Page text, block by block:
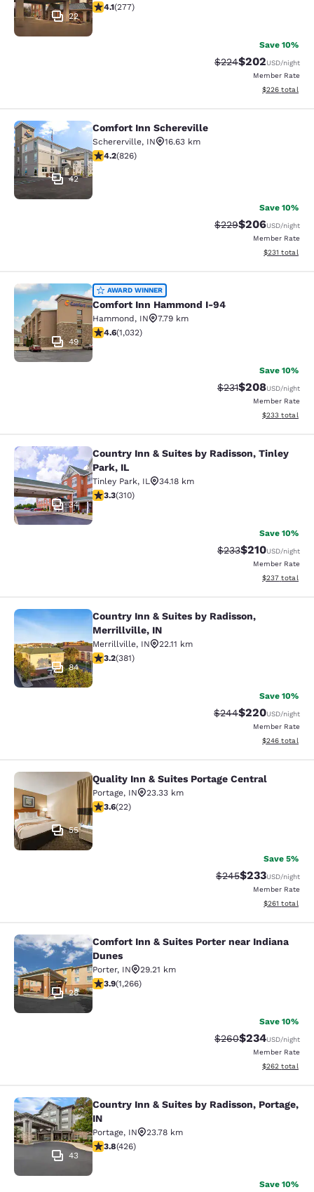
22
4.14 stars rating. Very Good. 277 reviews
4.1(277)
Save 10%
Strikethrough Rate:
$224Discounted
$202USD/night
Member Rate
View
$226 total
Comfort Inn Schereville
42
Comfort Inn Schereville
Schererville, IN
16.63 km
4.18 stars rating. Very Good. 826 reviews
4.2(826)
Save 10%
Strikethrough Rate:
$229Discounted
$206USD/night
Member Rate
View
$231 total
Comfort Inn Hammond I-94
49
AWARD WINNER
Comfort Inn Hammond I-94
Hammond, IN
7.79 km
4.56 stars rating. Excellent. 1032 reviews
4.6(1,032)
Save 10%
Strikethrough Rate:
$231Discounted
$208USD/night
Member Rate
View
$233 total
Country Inn & Suites by Radisson,
34
Country Inn & Suites by Radisson, Tinley
Park, IL
Tinley Park, IL
34.18 km
3.32 stars rating. Good. 310 reviews
3.3(310)
Save 10%
Strikethrough Rate:
$233Discounted
$210USD/night
Member Rate
View
$237 total
Country Inn & Suites by Radisson,
84
Country Inn & Suites by Radisson,
Merrillville, IN
Merrillville, IN
22.11 km
3.18 stars rating. Good. 381 reviews
3.2(381)
Save 10%
Strikethrough Rate:
$244Discounted
$220USD/night
Member Rate
View
$246 total
Quality Inn & Suites Portage Central
55
Quality Inn & Suites Portage Central
Portage, IN
23.33 km
3.64 stars rating. Good. 22 reviews
3.6(22)
Save 5%
Strikethrough Rate:
$245Discounted
$233USD/night
Member Rate
View
$261 total
Comfort Inn & Suites Porter near
28
Comfort Inn & Suites Porter near Indiana
Dunes
Porter, IN
29.21 km
3.91 stars rating. Good. 1266 reviews
3.9(1,266)
Save 10%
Strikethrough Rate:
$260Discounted
$234USD/night
Member Rate
View
$262 total
Country Inn & Suites by Radisson,
43
Country Inn & Suites by Radisson, Portage,
IN
Portage, IN
23.78 km
3.79 stars rating. Good. 426 reviews
3.8(426)
Save 10%